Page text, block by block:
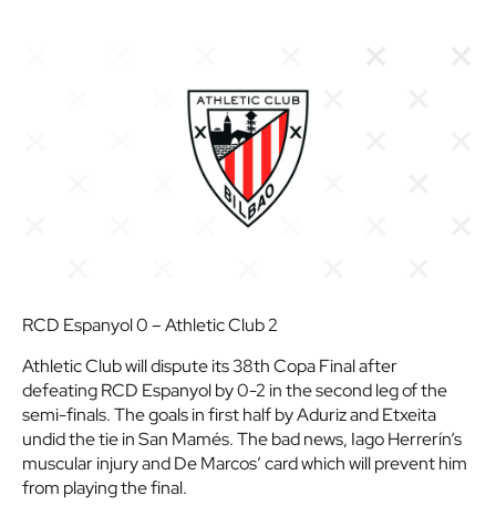
RCD Espanyol 0 – Athletic Club 2
Athletic Club will dispute its 38th Copa Final after
defeating RCD Espanyol by 0-2 in the second leg of the
semi-finals. The goals in first half by Aduriz and Etxeita
undid the tie in San Mamés. The bad news, Iago Herrerín’s
muscular injury and De Marcos’ card which will prevent him
from playing the final.